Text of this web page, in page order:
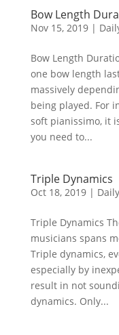
Bow Length
Nov 15, 2019|
Bow Length
one bow length
massively
being played. For
soft pianissimo, it
you need to...
Triple Dynamics
Oct 18, 2019|
Triple Dynamics
musicians spans
Triple dynamics,
especially by
result in not
dynamics. Only...